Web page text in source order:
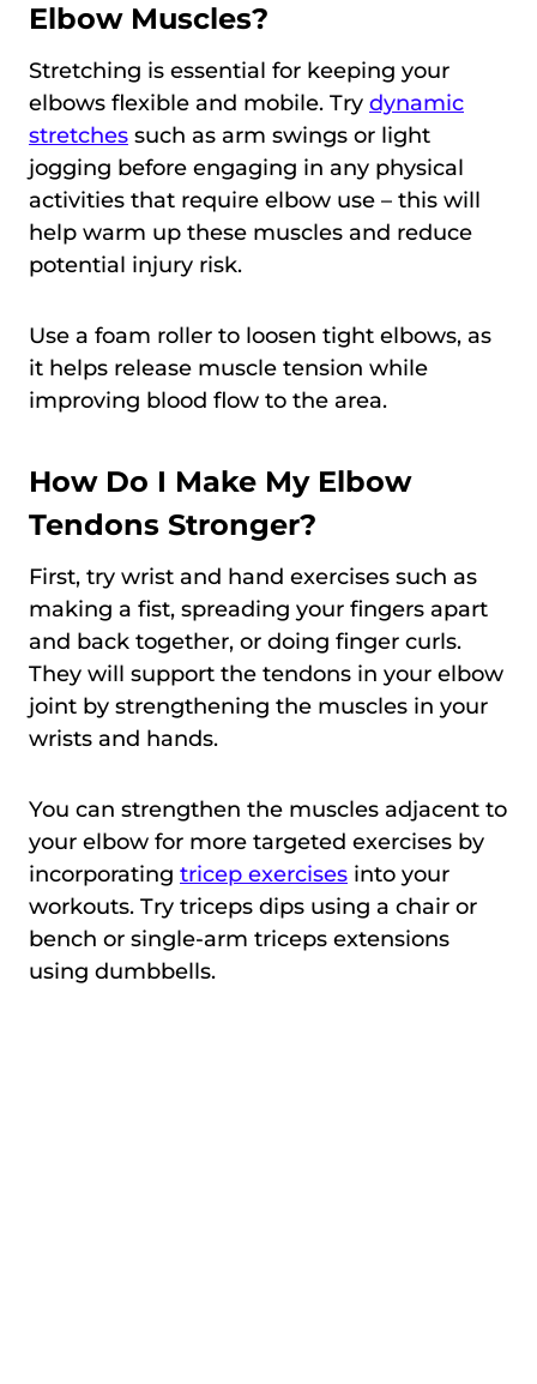
Elbow Muscles?
Stretching is essential for keeping your
elbows flexible and mobile. Try dynamic
stretches such as arm swings or light
jogging before engaging in any physical
activities that require elbow use – this will
help warm up these muscles and reduce
potential injury risk.
Use a foam roller to loosen tight elbows, as
it helps release muscle tension while
improving blood flow to the area.
How Do I Make My Elbow
Tendons Stronger?
First, try wrist and hand exercises such as
making a fist, spreading your fingers apart
and back together, or doing finger curls.
They will support the tendons in your elbow
joint by strengthening the muscles in your
wrists and hands.
You can strengthen the muscles adjacent to
your elbow for more targeted exercises by
incorporating tricep exercises into your
workouts. Try triceps dips using a chair or
bench or single-arm triceps extensions
using dumbbells.